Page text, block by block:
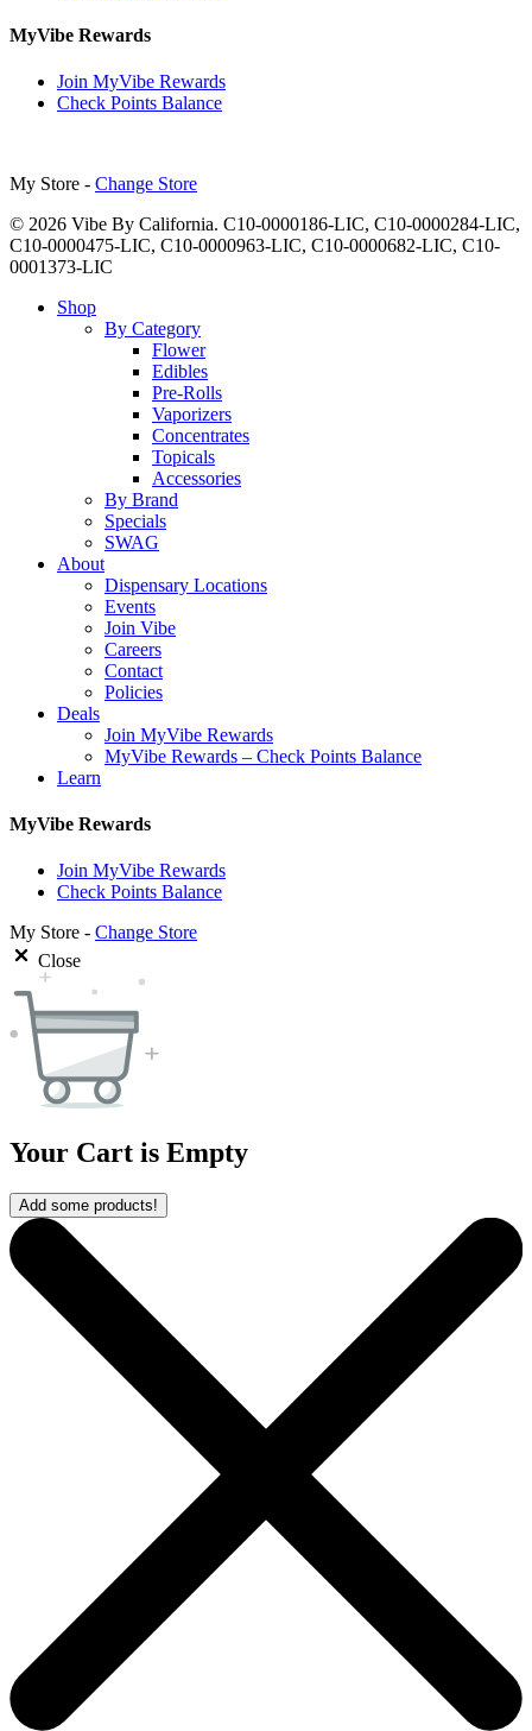
MyVibe Rewards
Join MyVibe Rewards
Check Points Balance
My Store - Change Store
© 2026 Vibe By California. C10-0000186-LIC, C10-0000284-LIC,
C10-0000475-LIC, C10-0000963-LIC, C10-0000682-LIC, C10-
0001373-LIC
Close
Shop
By Category
Flower
Edibles
Pre-Rolls
Vaporizers
Concentrates
Topicals
Accessories
By Brand
Specials
SWAG
About
Dispensary Locations
Events
Join Vibe
Careers
Contact
Policies
Deals
Join MyVibe Rewards
MyVibe Rewards – Check Points Balance
Learn
MyVibe Rewards
Join MyVibe Rewards
Check Points Balance
My Store - Change Store
Close
Your Cart is Empty
Add some products!